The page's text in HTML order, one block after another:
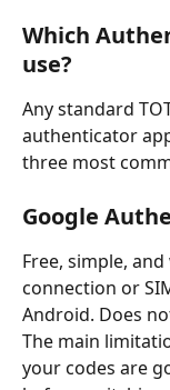
Which
use?
Any standard
authenticator
three most
Google
Free, simple,
connection or
Android. Does
The main
your codes are